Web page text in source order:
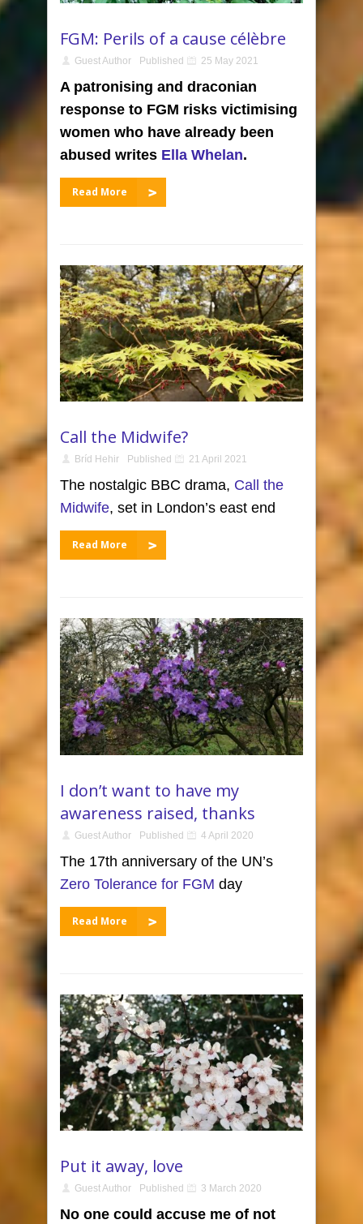
FGM: Perils of a cause célèbre
Guest Author Published 25 May 2021
A patronising and draconian
response to FGM risks victimising
women who have already been
abused writes Ella Whelan.
Read More
Call the Midwife?
Bríd Hehir Published 21 April 2021
The nostalgic BBC drama, Call the
Midwife, set in London’s east end
Read More
I don’t want to have my
awareness raised, thanks
Guest Author Published 4 April 2020
The 17th anniversary of the UN’s
Zero Tolerance for FGM day
Read More
Put it away, love
Guest Author Published 3 March 2020
No one could accuse me of not